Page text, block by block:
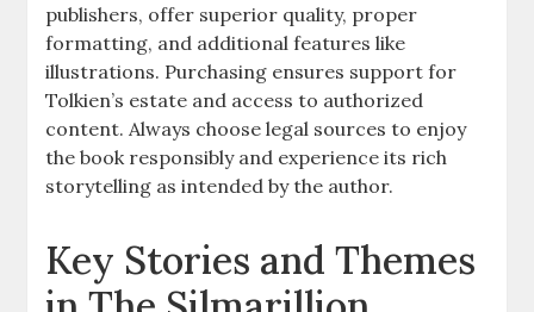
publishers, offer superior quality, proper
formatting, and additional features like
illustrations. Purchasing ensures support for
Tolkien’s estate and access to authorized
content. Always choose legal sources to enjoy
the book responsibly and experience its rich
storytelling as intended by the author.
Key Stories and Themes